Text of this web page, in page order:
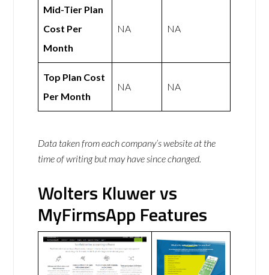
Mid-Tier Plan
Cost Per
Month
NA NA
Top Plan Cost
Per Month
NA NA
Data taken from each company’s website at the
time of writing but may have since changed.
Wolters Kluwer vs
MyFirmsApp Features